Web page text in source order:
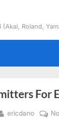
(Akai, Roland,
For
By
ericdano